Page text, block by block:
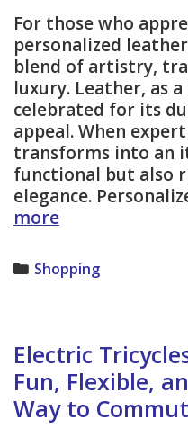
For those who
personalized
blend of artistry,
luxury. Leather, as
celebrated for its
appeal. When
transforms into an
functional but also
elegance.
moreWay
Appreciate
Craftsmanship
Leather
Gifts
Categories
Shopping
Electric
Fun, Flexible,
Way to